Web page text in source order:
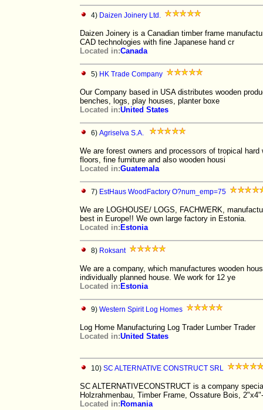
4) Daizen Joinery Ltd.
Daizen Joinery is a Canadian timber frame
CAD technologies with fine Japanese hand cr
Located in:Canada
5) HK Trade Company
Our Company based in USA distributes wooden
benches, logs, play houses, planter boxe
Located in:United States
6) Agriselva S.A.
We are forest owners and processors of tropical
floors, fine furniture and also wooden housi
Located in:Guatemala
7) EstHaus WoodFactory O?num_emp=75
We are LOGHOUSE/ LOGS, FACHWERK,
best in Europe!! We own large factory in Estonia.
Located in: Estonia
8) Roksant
We are a company, which manufactures wooden
individually planned house. We work for 12 ye
Located in: Estonia
9) Western Spirit Log Homes
Log Home Manufacturing Log Trader Lumber Trader
Located in:United States
10) SC ALTERNATIVE CONSTRUCT SRL
SC ALTERNATIVECONSTRUCT is a company
Holzrahmenbau, Timber Frame, Ossature Bois,
Located in: Romania